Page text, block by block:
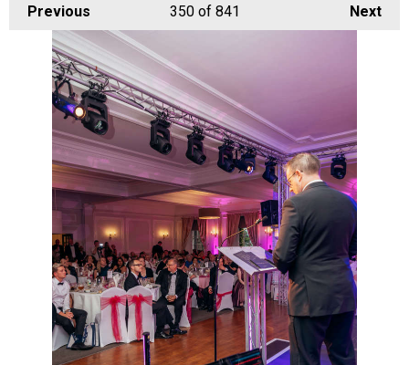
Previous Next
350of 841